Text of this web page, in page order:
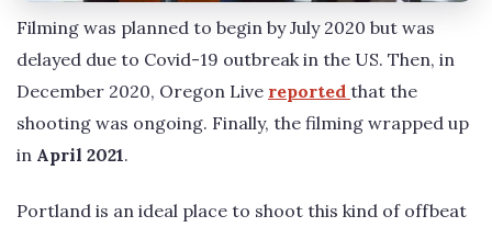
Filming was planned to begin by July 2020 but was
delayed due to Covid-19 outbreak in the US. Then, in
December 2020, Oregon Live reported that the
shooting was ongoing. Finally, the filming wrapped up
in April 2021.
Portland is an ideal place to shoot this kind of offbeat